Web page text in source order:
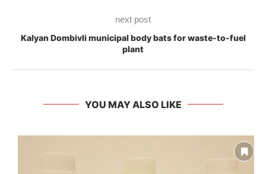
next post
Kalyan Dombivli municipal body bats for waste-to-fuel
plant
YOU MAY ALSO LIKE